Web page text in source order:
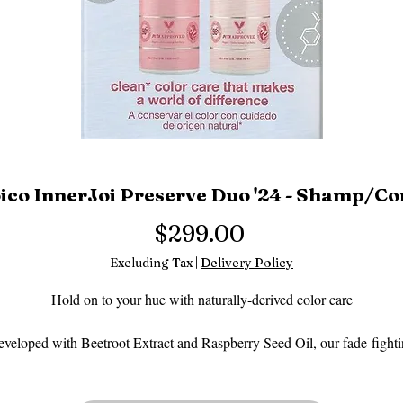
InnerJoi Preserve Duo '24 - Shamp/
$299.00
Excluding Tax| Delivery Policy
Hold on to your hue with naturally-derived color care
with Beetroot Extract and Raspberry Seed Oil, our fade-